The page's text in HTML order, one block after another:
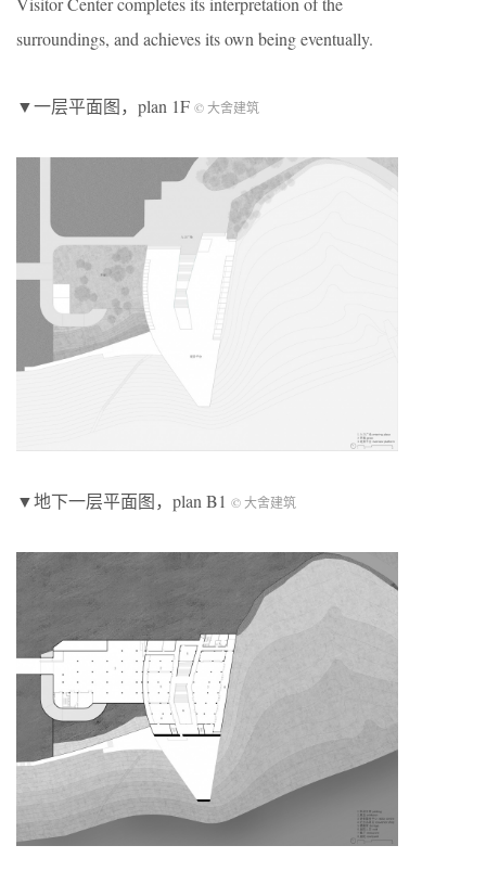
surroundings, and achieves its own being eventually.
▼一层平面图，plan 1F © 大舍建筑
▼地下一层平面图，plan B1 © 大舍建筑